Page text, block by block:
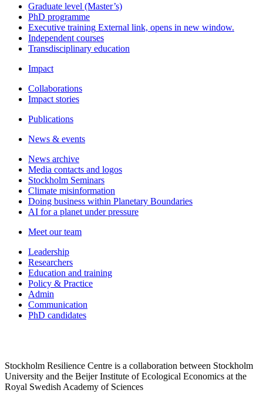
Graduate level (Master’s)
PhD programme
Executive training External link, opens in new window.
Independent courses
Transdisciplinary education
Impact
Collaborations
Impact stories
Publications
News & events
News archive
Media contacts and logos
Stockholm Seminars
Climate misinformation
Doing business within Planetary Boundaries
AI for a planet under pressure
Meet our team
Leadership
Researchers
Education and training
Policy & Practice
Admin
Communication
PhD candidates
Stockholm Resilience Centre is a collaboration between Stockholm
University and the Beijer Institute of Ecological Economics at the
Royal Swedish Academy of Sciences